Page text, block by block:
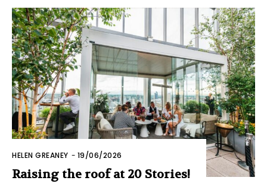
HELEN GREANEY - 19/06/2026
Raising the roof at 20 Stories!